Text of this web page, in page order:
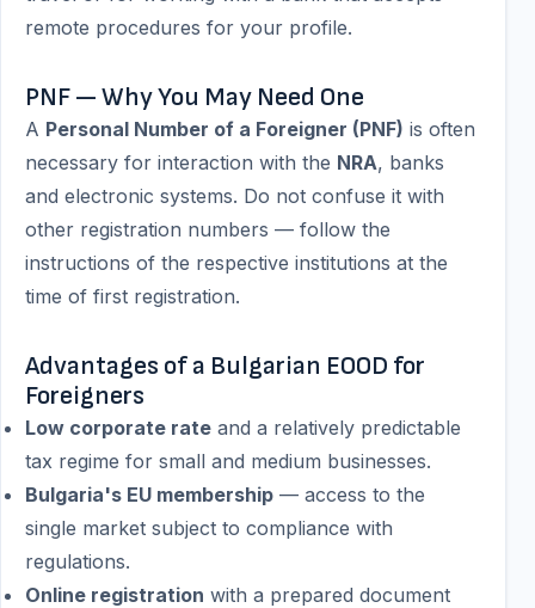
remote procedures for your profile.
PNF — Why You May Need One
A Personal Number of a Foreigner (PNF) is often
necessary for interaction with the NRA, banks
and electronic systems. Do not confuse it with
other registration numbers — follow the
instructions of the respective institutions at the
time of first registration.
Advantages of a Bulgarian EOOD for
Foreigners
Low corporate rate and a relatively predictable
tax regime for small and medium businesses.
Bulgaria's EU membership — access to the
single market subject to compliance with
regulations.
Online registration with a prepared document